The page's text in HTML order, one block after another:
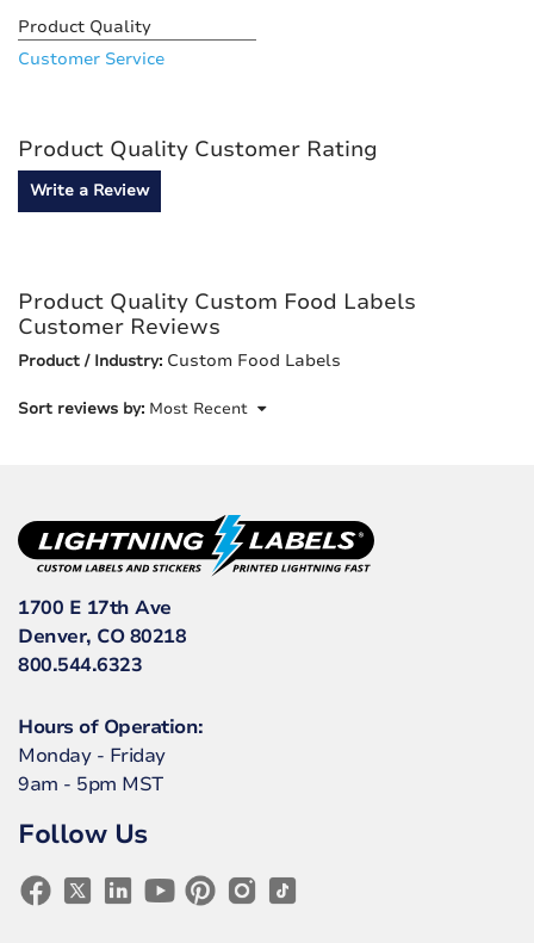
Product Quality
Customer Service
Product Quality Customer Rating
Write a Review
Product Quality Custom Food Labels
Customer Reviews
Product / Industry: Custom Food Labels
Sort reviews by: Most Recent
1700 E 17th Ave
Denver, CO 80218
800.544.6323
Hours of Operation:
Monday - Friday
9am - 5pm MST
Follow Us